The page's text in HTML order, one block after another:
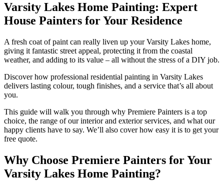
Varsity Lakes Home Painting: Expert
House Painters for Your Residence
A fresh coat of paint can really liven up your Varsity Lakes home,
giving it fantastic street appeal, protecting it from the coastal
weather, and adding to its value – all without the stress of a DIY job.
Discover how professional residential painting in Varsity Lakes
delivers lasting colour, tough finishes, and a service that’s all about
you.
This guide will walk you through why Premiere Painters is a top
choice, the range of our interior and exterior services, and what our
happy clients have to say. We’ll also cover how easy it is to get your
free quote.
Why Choose Premiere Painters for Your
Varsity Lakes Home Painting?